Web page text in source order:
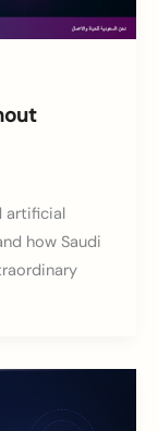
artificial
how Saudi